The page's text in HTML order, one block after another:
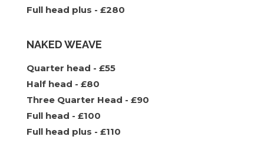
Full head plus - £280
NAKED WEAVE
Quarter head - £55
Half head - £80
Three Quarter Head - £90
Full head - £100
Full head plus - £110